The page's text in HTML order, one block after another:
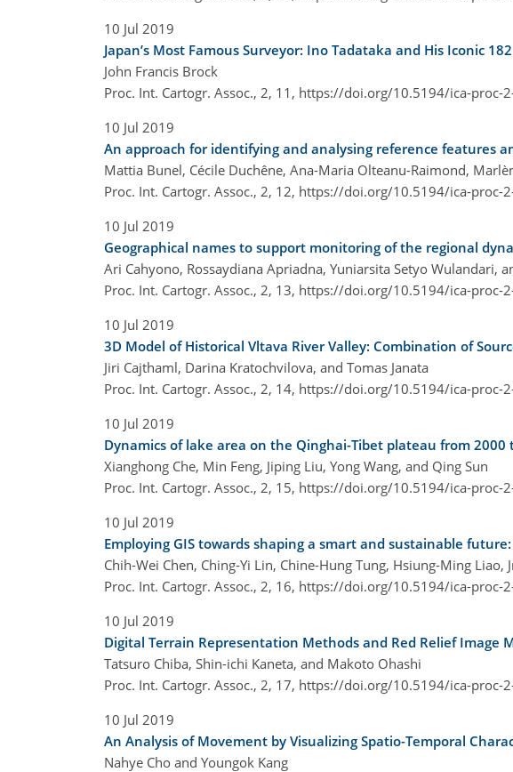
10 Jul 2019
Japan’s Most Famous Surveyor: Ino Tadataka and His Iconic
John Francis Brock
Proc. Int. Cartogr. Assoc., 2, 11, https://doi.org/10.5194/ica-proc-
10 Jul 2019
An approach for identifying and analysing reference features
Mattia Bunel, Cécile Duchêne, Ana-Maria Olteanu-Raimond,
Proc. Int. Cartogr. Assoc., 2, 12, https://doi.org/10.5194/ica-proc-
10 Jul 2019
Geographical names to support monitoring of the regional
Ari Cahyono, Rossaydiana Apriadna, Yuniarsita Setyo Wulandari,
Proc. Int. Cartogr. Assoc., 2, 13, https://doi.org/10.5194/ica-proc-
10 Jul 2019
3D Model of Historical Vltava River Valley: Combination of
Jiri Cajthaml, Darina Kratochvilova, and Tomas Janata
Proc. Int. Cartogr. Assoc., 2, 14, https://doi.org/10.5194/ica-proc-
10 Jul 2019
Dynamics of lake area on the Qinghai-Tibet plateau from 2000
Xianghong Che, Min Feng, Jiping Liu, Yong Wang, and Qing Sun
Proc. Int. Cartogr. Assoc., 2, 15, https://doi.org/10.5194/ica-proc-
10 Jul 2019
Employing GIS towards shaping a smart and sustainable
Chih-Wei Chen, Ching-Yi Lin, Chine-Hung Tung, Hsiung-Ming Liao,
Proc. Int. Cartogr. Assoc., 2, 16, https://doi.org/10.5194/ica-proc-
10 Jul 2019
Digital Terrain Representation Methods and Red Relief Image
Tatsuro Chiba, Shin-ichi Kaneta, and Makoto Ohashi
Proc. Int. Cartogr. Assoc., 2, 17, https://doi.org/10.5194/ica-proc-
10 Jul 2019
An Analysis of Movement by Visualizing Spatio-Temporal
Nahye Cho and Youngok Kang